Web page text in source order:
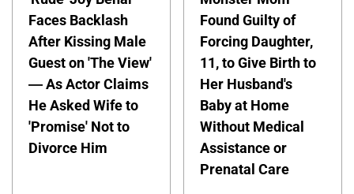
Faces Backlash
After Kissing Male
Guest on 'The View'
— As Actor Claims
He Asked Wife to
'Promise' Not to
Divorce Him
Found Guilty of
Forcing Daughter,
11, to Give Birth to
Her Husband's
Baby at Home
Without Medical
Assistance or
Prenatal Care